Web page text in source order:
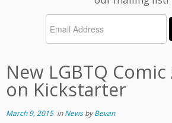
New LGBTQ
on Kickstarter
March 9, 2015inNewsbyBevan